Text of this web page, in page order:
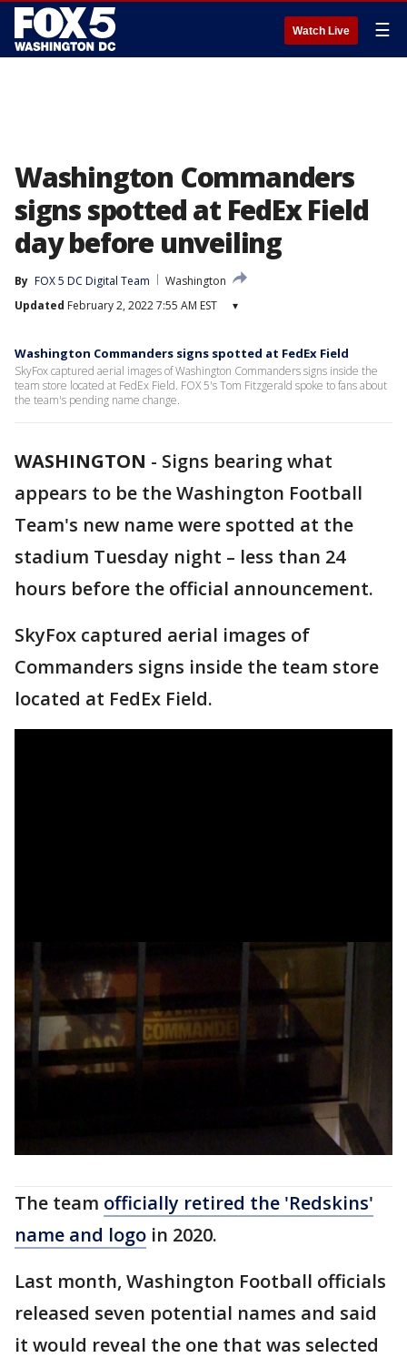
Watch Live ☰
Washington Commanders
signs spotted at FedEx Field
day before unveiling
By FOX 5 DC Digital Team
Washington
Updated February 2, 2022 7:55 AM EST ▾
Washington Commanders signs spotted at FedEx Field
SkyFox captured aerial images of Washington Commanders signs inside the
team store located at FedEx Field. FOX 5's Tom Fitzgerald spoke to fans about
the team's pending name change.
WASHINGTON - Signs bearing what
appears to be the Washington Football
Team's new name were spotted at the
stadium Tuesday night – less than 24
hours before the official announcement.
SkyFox captured aerial images of
Commanders signs inside the team store
located at FedEx Field.
The team officially retired the 'Redskins'
name and logo in 2020.
Last month, Washington Football officials
released seven potential names and said
it would reveal the one that was selected